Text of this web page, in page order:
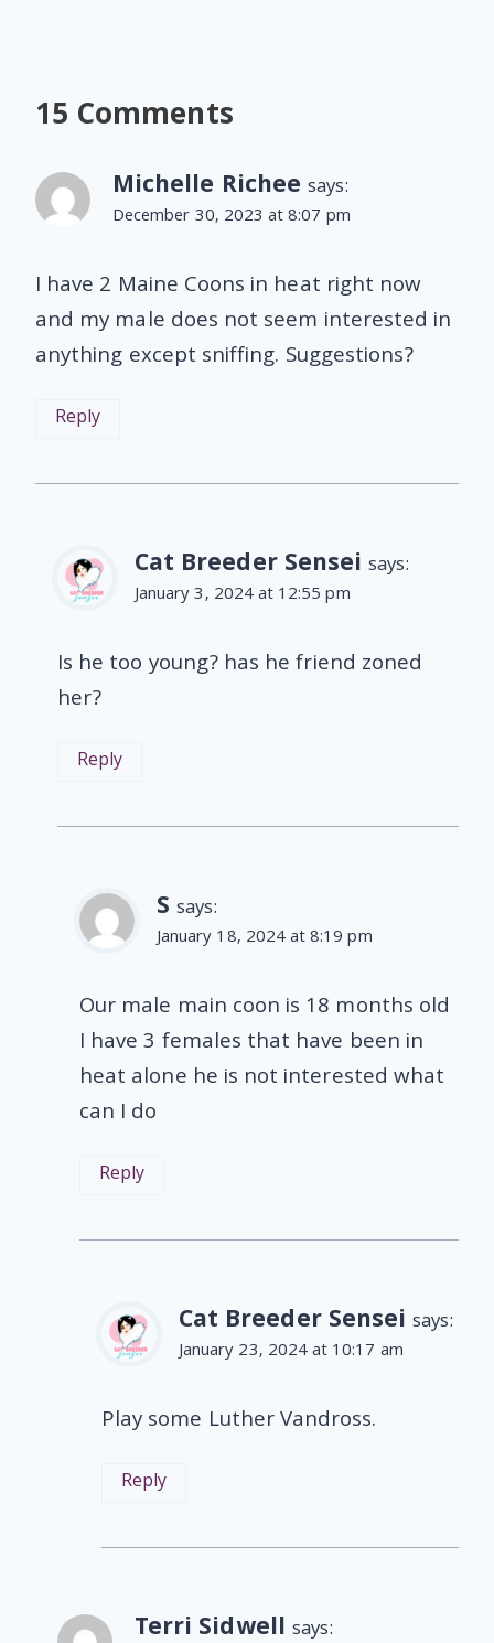
15 Comments
Michelle Richee says:
December 30, 2023 at 8:07 pm
I have 2 Maine Coons in heat right now
and my male does not seem interested in
anything except sniffing. Suggestions?
Reply
Cat Breeder Sensei says:
January 3, 2024 at 12:55 pm
Is he too young? has he friend zoned
her?
Reply
S says:
January 18, 2024 at 8:19 pm
Our male main coon is 18 months old
I have 3 females that have been in
heat alone he is not interested what
can I do
Reply
Cat Breeder Sensei says:
January 23, 2024 at 10:17 am
Play some Luther Vandross.
Reply
Terri Sidwell says: